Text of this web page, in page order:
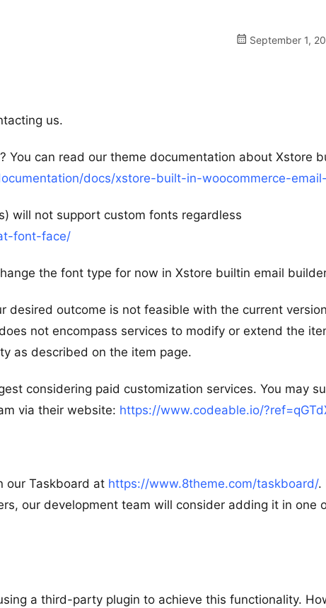
September 1,
us.
You can read our theme documentation about Xstore
docs/xstore-built-in-woocommerce-
will not support custom fonts regardless
font-face/
the font type for now in Xstore builtin email
desired outcome is not feasible with the current
not encompass services to modify or extend the
as described on the item page.
considering paid customization services. You may
via their website: https://www.codeable.io/
our Taskboard at https://www.8theme.com/taskboard/.
our development team will consider adding it in one
a third-party plugin to achieve this functionality.